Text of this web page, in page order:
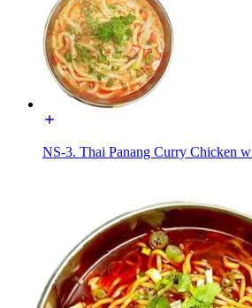
NS-3. Thai Panang Curry Chicken